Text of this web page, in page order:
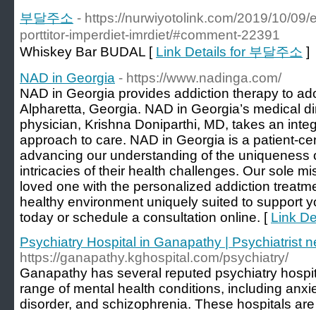
부달주소 - https://nurwiyotolink.com/2019/10/09/
porttitor-imperdiet-imrdiet/#comment-22391
Whiskey Bar BUDAL [ Link Details for 부달주소 ]
NAD in Georgia - https://www.nadinga.com/
NAD in Georgia provides addiction therapy to
Alpharetta, Georgia. NAD in Georgia’s medical
physician, Krishna Doniparthi, MD, takes an
approach to care. NAD in Georgia is a patient-
advancing our understanding of the uniqueness
intricacies of their health challenges. Our sole
loved one with the personalized addiction
healthy environment uniquely suited to support
today or schedule a consultation online. [ Link
Psychiatry Hospital in Ganapathy | Psychiatrist
https://ganapathy.kghospital.com/psychiatry/
Ganapathy has several reputed psychiatry
range of mental health conditions, including
disorder, and schizophrenia. These hospitals